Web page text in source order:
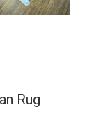
Rug